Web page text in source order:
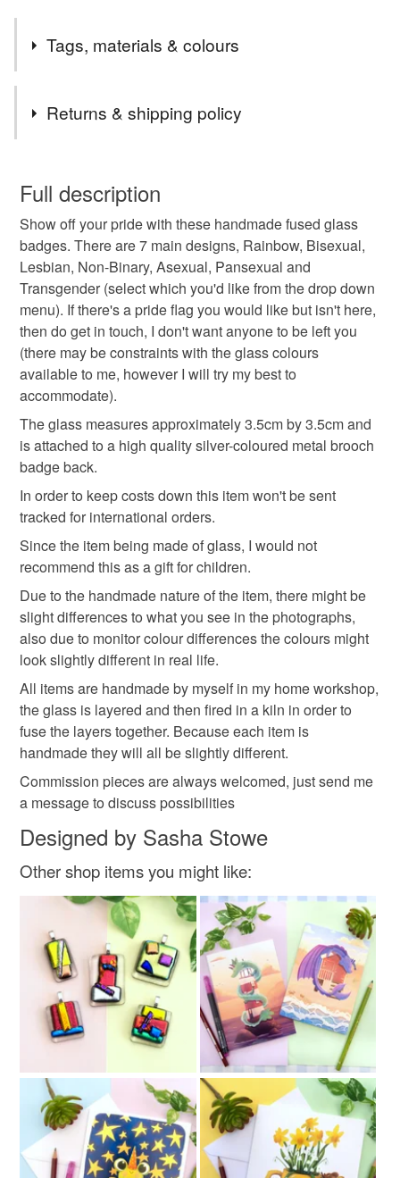
Tags, materials & colours
LGBTQ pin badge
gay pride badge lesbian gift bisexual gift
pride badge non-binary gift trans gift
asexual gift pansexual gift rainbow badge
rainbow
Materials
Glass Metal Fused glass
Colours
Yellow Orange Black Red Rainbow
Returns & shipping policy
wish to cancel your order or exchange an item.
Unless faulty, the following types of items are non-
refundable: items that are personalised, bespoke or made-
to-order to your specific requirements; items which
deteriorate quickly (e.g. food), personal items sold with a
hygiene seal (cosmetics, underwear) in instances where
the seal is broken; digital items.
Please note that if your order is being posted outside
mainland UK, you (or the recipient) may have to pay
customs or VAT charges and a handling fee. The seller is
not responsible for any charges or fees that may incur.
Read the Folksy Returns Policy.
Full description
Show off your pride with these handmade fused glass
badges. There are 7 main designs, Rainbow, Bisexual,
Lesbian, Non-Binary, Asexual, Pansexual and
Transgender (select which you'd like from the drop down
menu). If there's a pride flag you would like but isn't here,
then do get in touch, I don't want anyone to be left you
(there may be constraints with the glass colours
available to me, however I will try my best to
accommodate).
The glass measures approximately 3.5cm by 3.5cm and
is attached to a high quality silver-coloured metal brooch
badge back.
In order to keep costs down this item won't be sent
tracked for international orders.
Since the item being made of glass, I would not
recommend this as a gift for children.
Due to the handmade nature of the item, there might be
slight differences to what you see in the photographs,
also due to monitor colour differences the colours might
look slightly different in real life.
All items are handmade by myself in my home workshop,
the glass is layered and then fired in a kiln in order to
fuse the layers together. Because each item is
handmade they will all be slightly different.
Commission pieces are always welcomed, just send me
a message to discuss possibilities
Designed by Sasha Stowe
Other shop items you might like: